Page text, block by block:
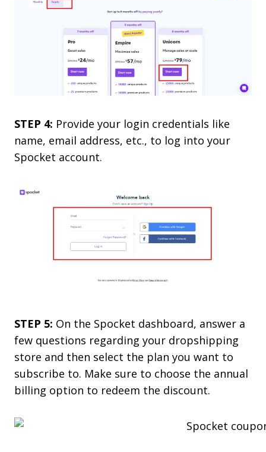
STEP 4: Provide your login credentials like
name, email address, etc., to log into your
Spocket account.
STEP 5: On the Spocket dashboard, answer a
few questions regarding your dropshipping
store and then select the plan you want to
subscribe to. Make sure to choose the annual
billing option to redeem the discount.